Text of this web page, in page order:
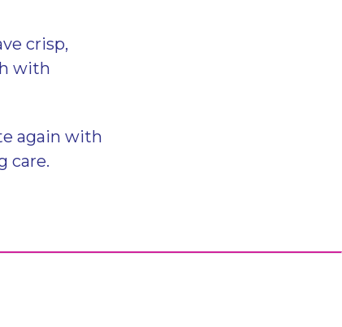
crisp,
with
again with
care.